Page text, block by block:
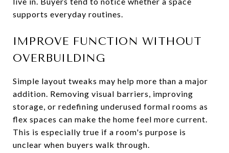
supports everyday routines.
IMPROVE FUNCTION WITHOUT
OVERBUILDING
Simple layout tweaks may help more than a major
addition. Removing visual barriers, improving
storage, or redefining underused formal rooms as
flex spaces can make the home feel more current.
This is especially true if a room's purpose is
unclear when buyers walk through.